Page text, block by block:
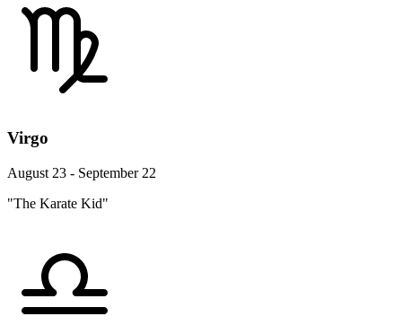
Virgo
August 23 - September 22
"The Karate Kid"